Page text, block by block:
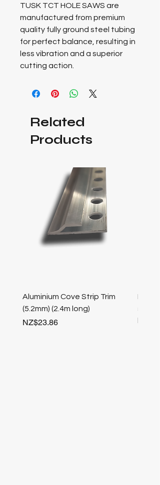
TUSK TCT HOLE SAWS are
manufactured from premium
quality fully ground steel tubing
for perfect balance, resulting in
less vibration and a superior
cutting action.
Related
Products
Aluminium Cove Strip Trim
(5.2mm) (2.4m long)
Price
NZ$23.86
stair
length